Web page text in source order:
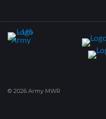
© 2026 Army MWR